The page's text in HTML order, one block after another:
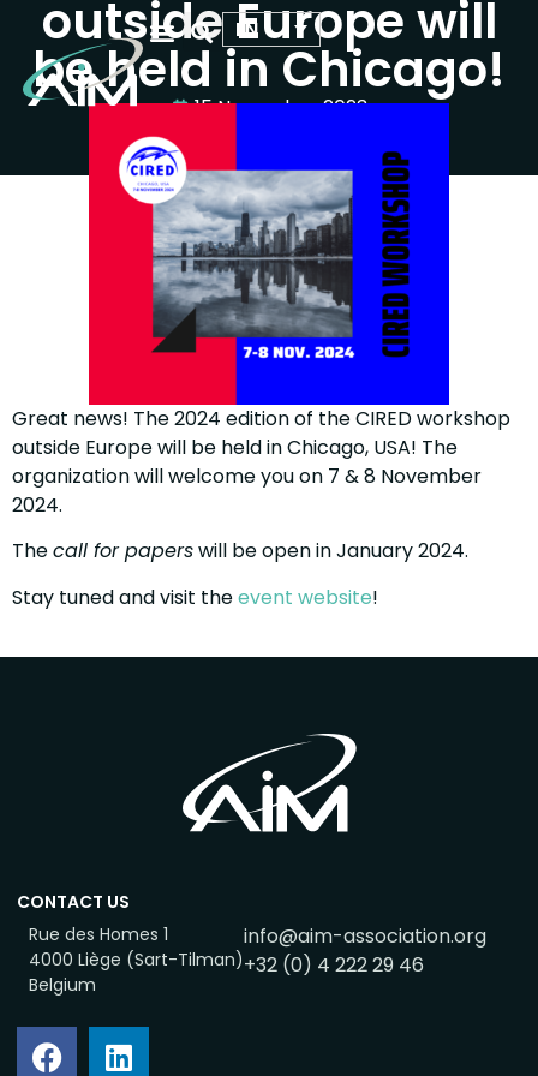
EN
outside Europe will
be held in Chicago!
15 November 2023
Great news! The 2024 edition of the CIRED workshop
outside Europe will be held in Chicago, USA! The
organization will welcome you on 7 & 8 November
2024.
Thecall for paperswill be open in January 2024.
Stay tuned and visit theevent website!
CONTACT US
Rue des Homes 1
4000 Liège (Sart-Tilman)
Belgium
info@aim-association.org
+32 (0) 4 222 29 46